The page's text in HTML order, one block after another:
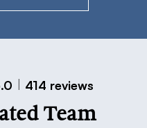
414 reviews
Team